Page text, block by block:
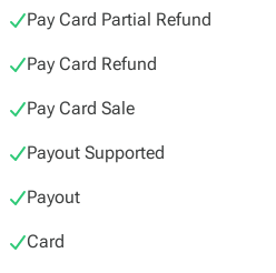
Pay Card Partial Refund
Pay Card Refund
Pay Card Sale
Payout Supported
Payout
Card